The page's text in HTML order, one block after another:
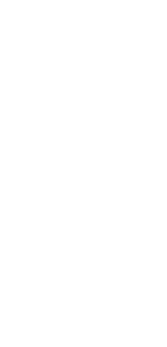
TV.
commercial